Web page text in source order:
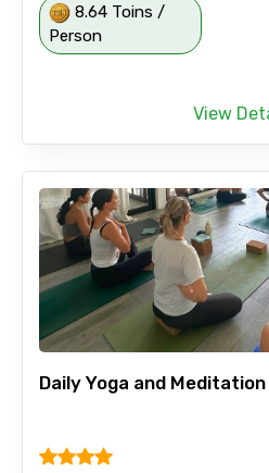
8.64 Toins /
Person
View
Daily Yoga and